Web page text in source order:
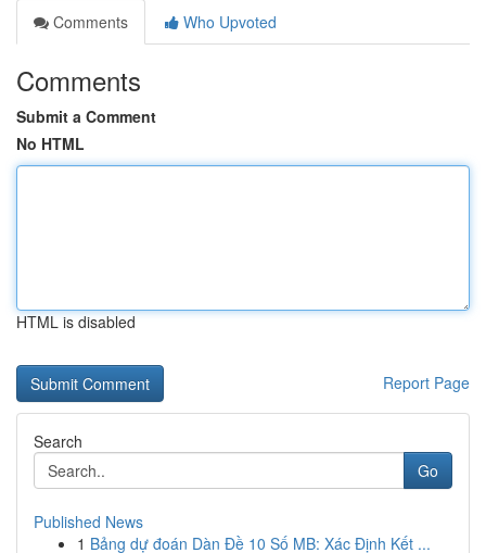
Comments
Who Upvoted
Comments
Submit a Comment
No HTML
HTML is disabled
Report Page
Search
Go
Published News
1 Bảng dự đoán Dàn Đề 10 Số MB: Xác Định Kết ...